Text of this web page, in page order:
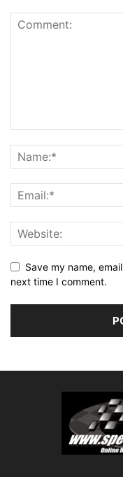
Save my name,
next time I comment.